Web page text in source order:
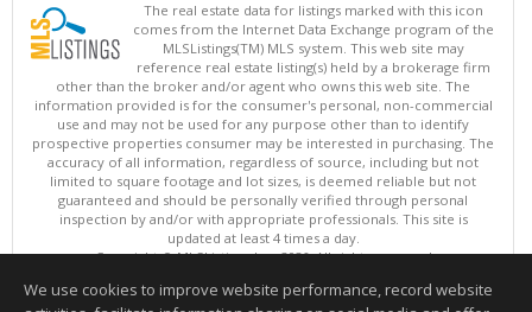
The real estate data for listings marked with this icon
comes from the Internet Data Exchange program of the
MLSListings(TM) MLS system. This web site may
reference real estate listing(s) held by a brokerage firm
other than the broker and/or agent who owns this web site. The
information provided is for the consumer's personal, non-commercial
use and may not be used for any purpose other than to identify
prospective properties consumer may be interested in purchasing. The
accuracy of all information, regardless of source, including but not
limited to square footage and lot sizes, is deemed reliable but not
guaranteed and should be personally verified through personal
inspection by and/or with appropriate professionals. This site is
updated at least 4 times a day.
Copyright © MLSListings Inc. 2026. All rights reserved
This content last updated on 08/05/2026 06:37 PM.
We use cookies to improve website performance, record website